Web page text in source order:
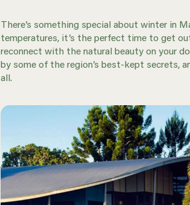
There’s something special about winter in
temperatures, it’s the perfect time to get
reconnect with the natural beauty on your
by some of the region’s best-kept secrets,
all.